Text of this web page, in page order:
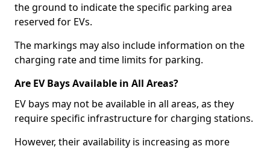
the ground to indicate the specific parking area
reserved for EVs.
The markings may also include information on the
charging rate and time limits for parking.
Are EV Bays Available in All Areas?
EV bays may not be available in all areas, as they
require specific infrastructure for charging stations.
However, their availability is increasing as more